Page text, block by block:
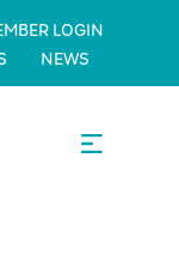
LOGIN
NEWS